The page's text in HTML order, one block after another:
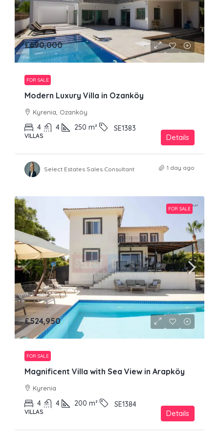
£690,000
FOR SALE
Modern Luxury Villa in Ozanköy
Kyrenia, Ozanköy
4 4 250 m² SE1383
VILLAS Details
Select Estates Sales Consultant 1 day ago
FOR SALE
£524,950
FOR SALE
Magnificent Villa with Sea View in Arapköy
Kyrenia
4 4 200 m² SE1384
VILLAS Details